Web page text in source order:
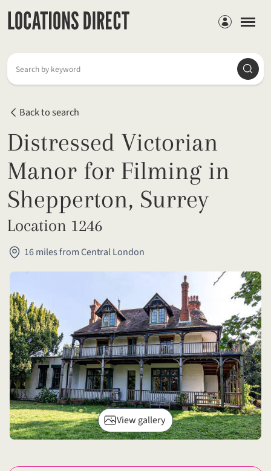
Members
Search by keyword
Back to search
Distressed Victorian
Manor for Filming in
Shepperton, Surrey
Location 1246
16 miles from Central London
View gallery